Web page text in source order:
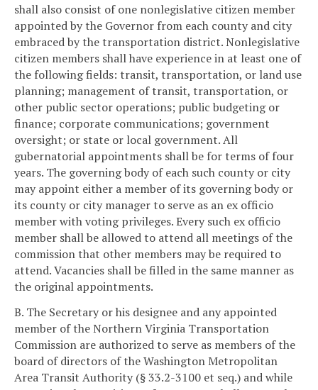
shall also consist of one nonlegislative citizen member
appointed by the Governor from each county and city
embraced by the transportation district. Nonlegislative
citizen members shall have experience in at least one of
the following fields: transit, transportation, or land use
planning; management of transit, transportation, or
other public sector operations; public budgeting or
finance; corporate communications; government
oversight; or state or local government. All
gubernatorial appointments shall be for terms of four
years. The governing body of each such county or city
may appoint either a member of its governing body or
its county or city manager to serve as an ex officio
member with voting privileges. Every such ex officio
member shall be allowed to attend all meetings of the
commission that other members may be required to
attend. Vacancies shall be filled in the same manner as
the original appointments.
B. The Secretary or his designee and any appointed
member of the Northern Virginia Transportation
Commission are authorized to serve as members of the
board of directors of the Washington Metropolitan
Area Transit Authority (§ 33.2-3100 et seq.) and while